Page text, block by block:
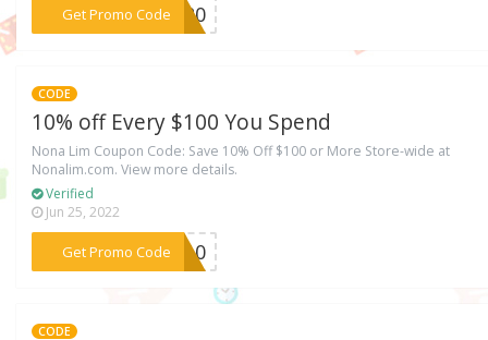
Get Promo Code***LY20
CODE
10% off Every $100 You Spend
Nona Lim Coupon Code: Save 10% Off $100 or More Store-wide at
Nonalim.com. View more details.
Verified
Jun 25, 2022
Get Promo Code***EY10
CODE